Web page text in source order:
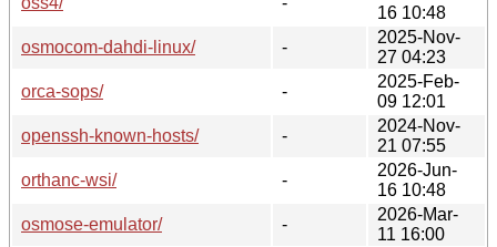
16 10:48
osmocom-dahdi-linux/
-
2025-Nov-
27 04:23
orca-sops/
-
2025-Feb-
09 12:01
openssh-known-hosts/
-
2024-Nov-
21 07:55
orthanc-wsi/
-
2026-Jun-
16 10:48
osmose-emulator/
-
2026-Mar-
11 16:00